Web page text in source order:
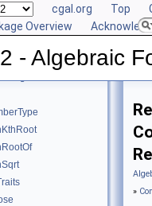
cgal.org Top
Overview
- Algebraic
»